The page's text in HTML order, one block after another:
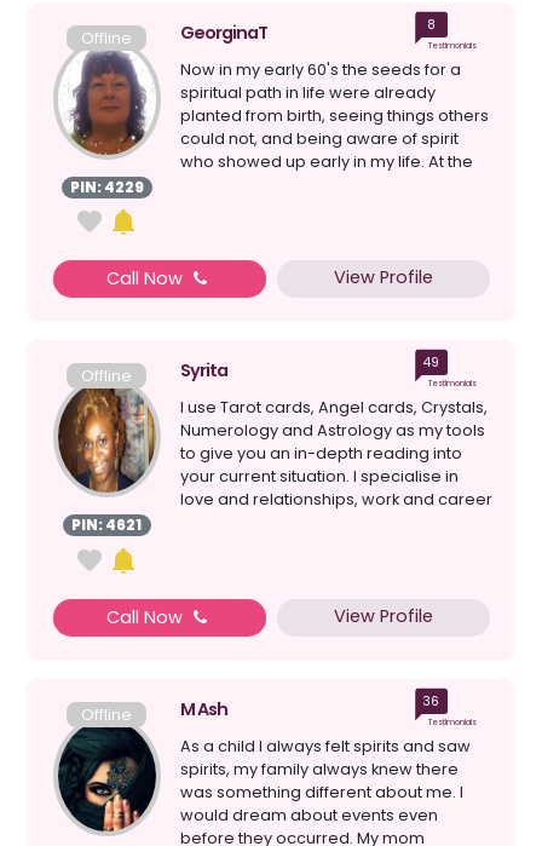
Offline
PIN: 4229
GeorginaT 8
Testimonials
Now in my early 60's the seeds for a
spiritual path in life were already
planted from birth, seeing things others
could not, and being aware of spirit
who showed up early in my life. At the
Call Now View Profile
Offline
PIN: 4621
Syrita 49
Testimonials
I use Tarot cards, Angel cards, Crystals,
Numerology and Astrology as my tools
to give you an in-depth reading into
your current situation. I specialise in
love and relationships, work and career
Call Now View Profile
Offline M Ash 36
Testimonials
As a child I always felt spirits and saw
spirits, my family always knew there
was something different about me. I
would dream about events even
before they occurred. My mom